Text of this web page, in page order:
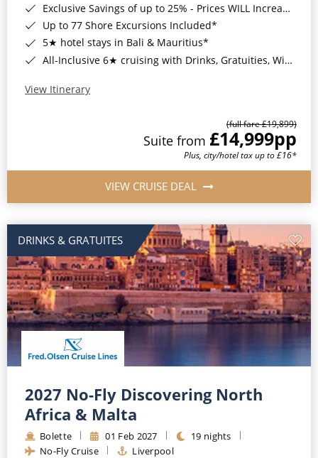
Exclusive Savings of up to 25% - Prices WILL Increase*
Up to 77 Shore Excursions Included*
5★ hotel stays in Bali & Mauritius*
All-Inclusive 6★ cruising with Drinks, Gratuities, Wi-Fi & Speciality Dining Included*
View Itinerary
(full fare £19,899)
Suite from £14,999pp
Plus, city/hotel tax up to £16*
VIEW CRUISE DEAL
DRINKS & GRATUITES
2027 No-Fly Discovering North
Africa & Malta
Bolette 01 Feb 2027
19 nights
No-Fly Cruise
Liverpool